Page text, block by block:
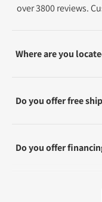
over 3800 reviews.
Where are you
Do you offer free
Do you offer
What shipping